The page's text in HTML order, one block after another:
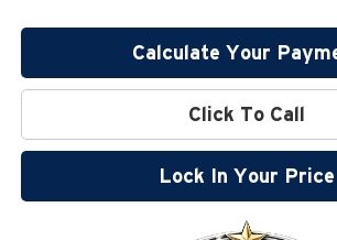
Calculate Your
Click To Call
Lock In Your Price